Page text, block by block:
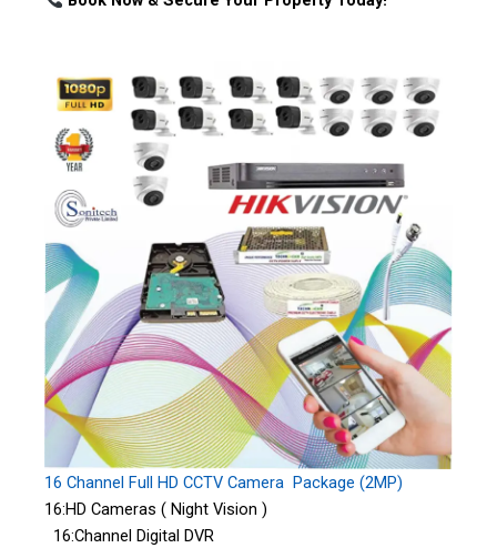
16 Channel Full HD CCTV Camera Package (2MP)
16:HD Cameras ( Night Vision )
16:Channel Digital DVR